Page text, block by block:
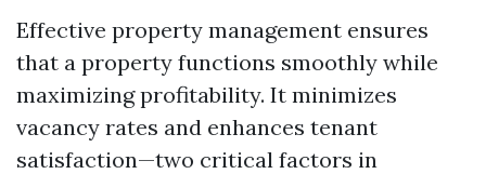
Effective property management ensures
that a property functions smoothly while
maximizing profitability. It minimizes
vacancy rates and enhances tenant
satisfaction—two critical factors in